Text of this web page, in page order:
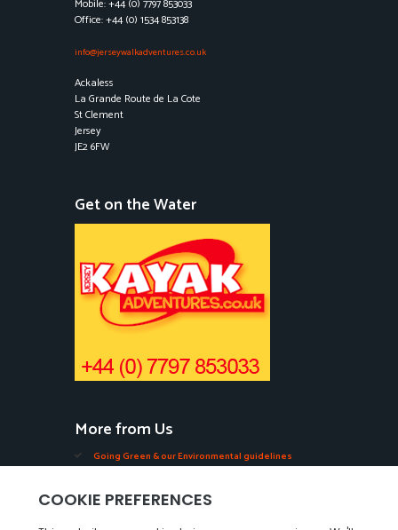
Mobile: +44 (0) 7797 853033
Office: +44 (0) 1534 853138
info@jerseywalkadventures.co.uk
Ackaless
La Grande Route de La Cote
St Clement
Jersey
JE2 6FW
Get on the Water
More from Us
Going Green & our Environmental guidelines
Oysters, Mussels, Ormers & Shellfish in Jersey